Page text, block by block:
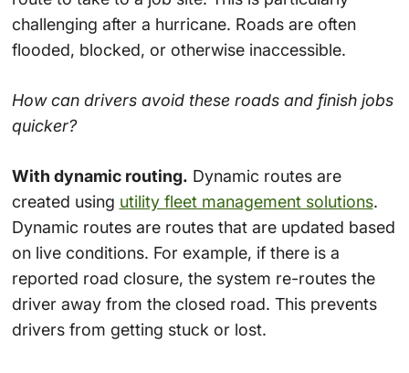
challenging after a hurricane. Roads are often
flooded, blocked, or otherwise inaccessible.
How can drivers avoid these roads and finish jobs
quicker?
With dynamic routing. Dynamic routes are
created using utility fleet management solutions.
Dynamic routes are routes that are updated based
on live conditions. For example, if there is a
reported road closure, the system re-routes the
driver away from the closed road. This prevents
drivers from getting stuck or lost.